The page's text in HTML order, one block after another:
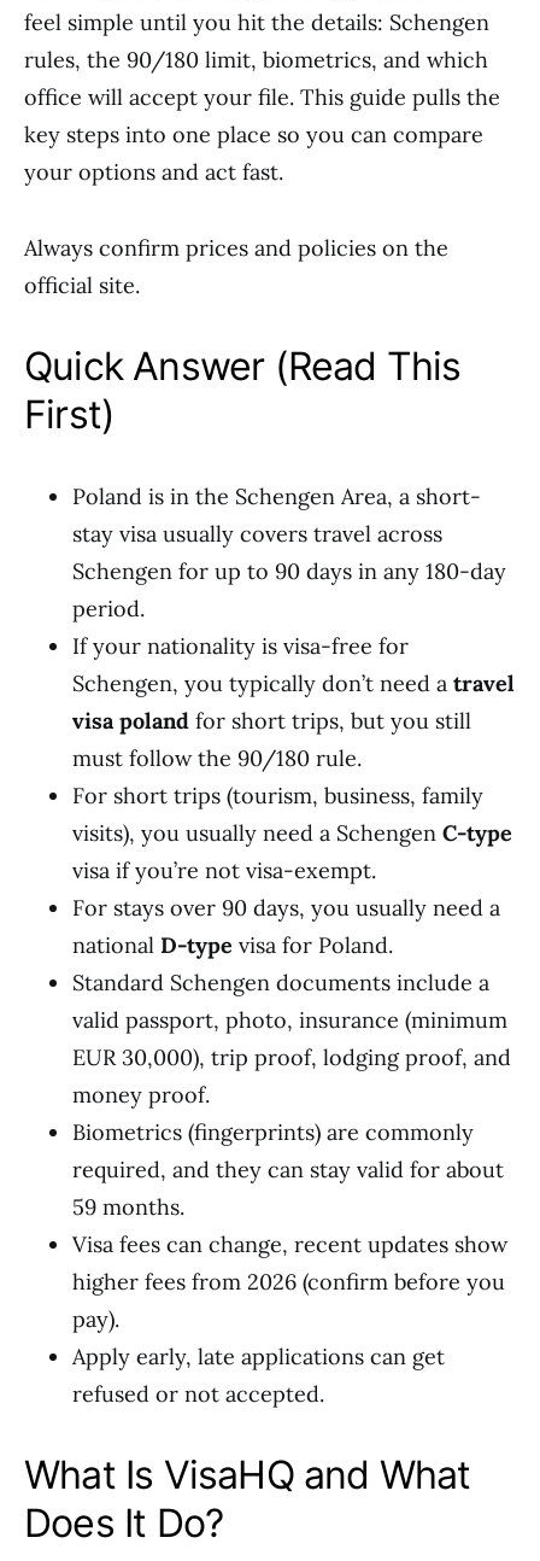
feel simple until you hit the details: Schengen
rules, the 90/180 limit, biometrics, and which
office will accept your file. This guide pulls the
key steps into one place so you can compare
your options and act fast.
Always confirm prices and policies on the
official site.
Quick Answer (Read This
First)
Poland is in the Schengen Area, a short-
stay visa usually covers travel across
Schengen for up to 90 days in any 180-day
period.
If your nationality is visa-free for
Schengen, you typically don’t need a travel
visa poland for short trips, but you still
must follow the 90/180 rule.
For short trips (tourism, business, family
visits), you usually need a Schengen C-type
visa if you’re not visa-exempt.
For stays over 90 days, you usually need a
national D-type visa for Poland.
Standard Schengen documents include a
valid passport, photo, insurance (minimum
EUR 30,000), trip proof, lodging proof, and
money proof.
Biometrics (fingerprints) are commonly
required, and they can stay valid for about
59 months.
Visa fees can change, recent updates show
higher fees from 2026 (confirm before you
pay).
Apply early, late applications can get
refused or not accepted.
What Is VisaHQ and What
Does It Do?